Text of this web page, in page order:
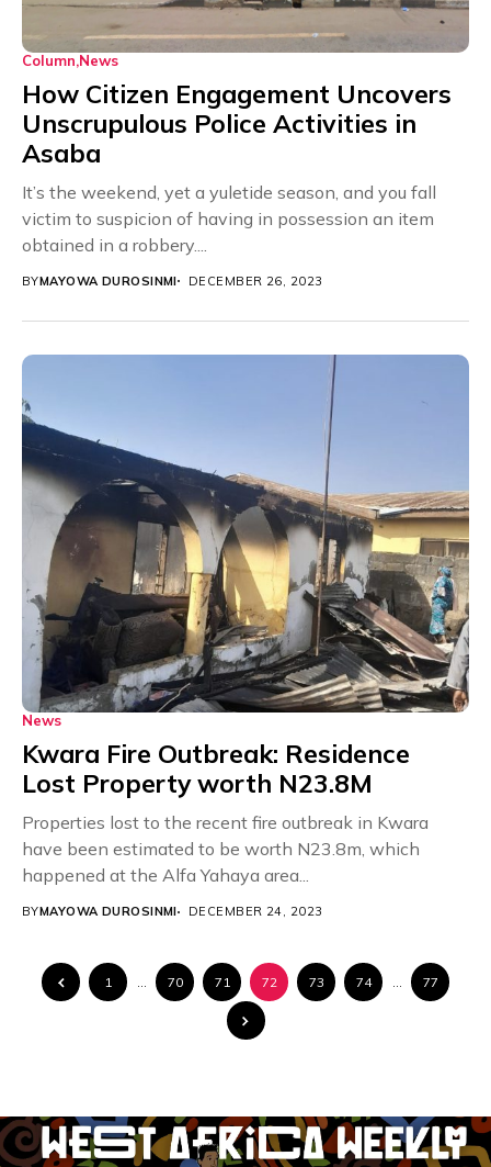
Column News
How Citizen Engagement Uncovers
Unscrupulous Police Activities in
Asaba
It’s the weekend, yet a yuletide season, and you fall
victim to suspicion of having in possession an item
obtained in a robbery....
BYMAYOWA DUROSINMI DECEMBER 26, 2023
News
Kwara Fire Outbreak: Residence
Lost Property worth N23.8M
Properties lost to the recent fire outbreak in Kwara
have been estimated to be worth N23.8m, which
happened at the Alfa Yahaya area...
BYMAYOWA DUROSINMI DECEMBER 24, 2023
1 … 70 71 72 73 74 … 77